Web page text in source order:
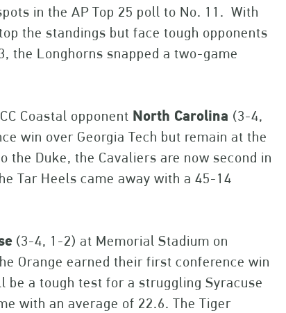
in the AP Top 25 poll to No. 11. With
the standings but face tough opponents
the Longhorns snapped a two-game
Coastal opponent North Carolina (3-4,
win over Georgia Tech but remain at the
Duke, the Cavaliers are now second in
Tar Heels came away with a 45-14
(3-4, 1-2) at Memorial Stadium on
Orange earned their first conference win
be a tough test for a struggling Syracuse
with an average of 22.6. The Tiger